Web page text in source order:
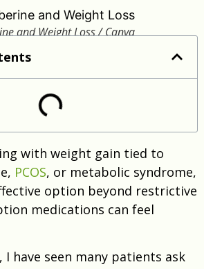
and Weight Loss / Canva
with weight gain tied to
PCOS, or metabolic syndrome,
option beyond restrictive
medications can feel
I have seen many patients ask